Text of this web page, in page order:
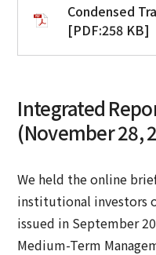
Condensed
[PDF:258 KB]
Integrated
(November 28,
We held the online
institutional investors
issued in September
Medium-Term